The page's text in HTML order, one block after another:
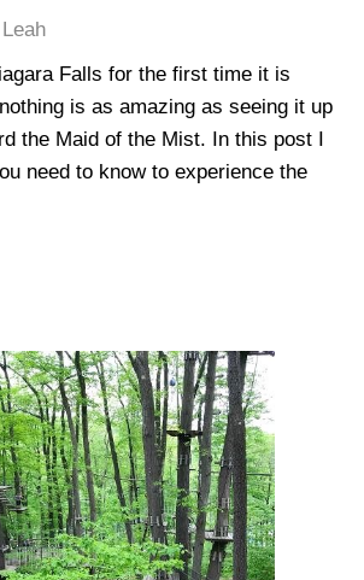
Leah
Falls for the first time it is
is as amazing as seeing it up
the Maid of the Mist. In this post I
need to know to experience the